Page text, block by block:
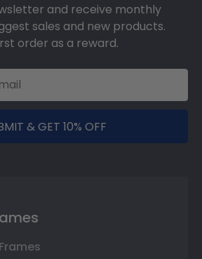
and receive monthly
sales and new products.
order as a reward.
& GET 10% OFF